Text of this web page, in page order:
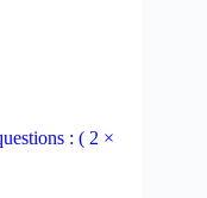
: ( 2 ×